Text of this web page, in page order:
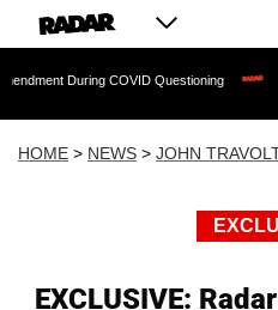
COVID Questioning EXCLUSIVE:
HOME > NEWS > JOHN
EXCLUSIVE: